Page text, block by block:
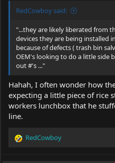
RedCowboy said:
"...they are likely liberated from
devices they are being installed
because of defects ( trash bin
OEM's looking to do a little side
out #'s ..."
Hahah, I often wonder how
expecting a little piece of rice
workers lunchbox that he
line.
R
RedCowboy